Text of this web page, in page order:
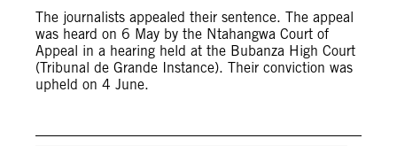
The journalists appealed their sentence. The appeal
was heard on 6 May by the Ntahangwa Court of
Appeal in a hearing held at the Bubanza High Court
(Tribunal de Grande Instance). Their conviction was
upheld on 4 June.